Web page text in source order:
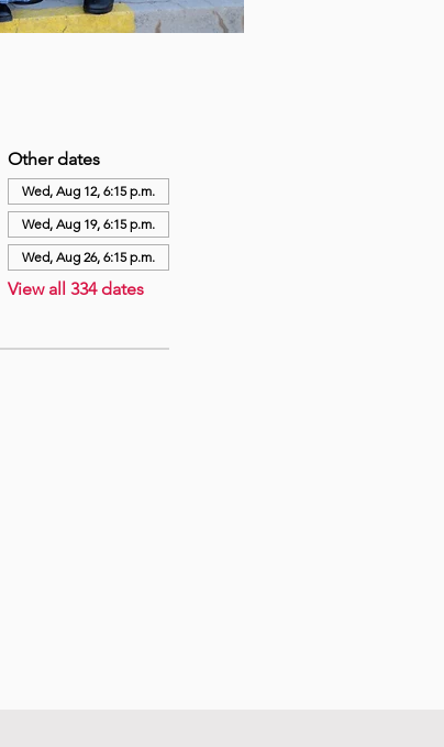
Other dates
Wed, Aug 12, 6:15 p.m.
Wed, Aug 19, 6:15 p.m.
Wed, Aug 26, 6:15 p.m.
View all 334 dates